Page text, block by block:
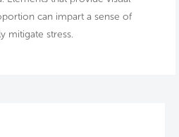
can impart a sense of
mitigate stress.